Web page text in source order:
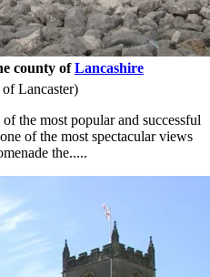
county ofLancashire
Lancaster)
the most popular and successful
of the most spectacular views
the.....